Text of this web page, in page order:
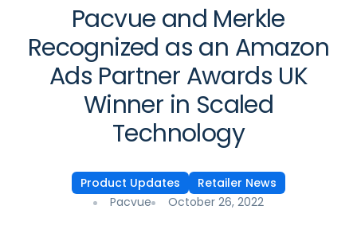
Pacvue and Merkle
Recognized as an Amazon
Ads Partner Awards UK
Winner in Scaled
Technology
Product Updates
Retailer News
Pacvue
October 26, 2022